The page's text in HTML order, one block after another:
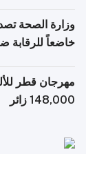
خاضعاً للرقابة
مهرجان قطر
148,000 زائر